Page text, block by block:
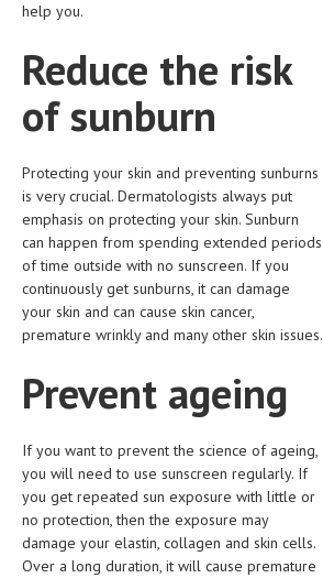
HEPATIC & BILIARY DISORDERS
IMMUNOLOGICAL DISORDES
MOUTH & DENTAL DISORDERS
MUSCULOSKELETAL DISORDERS
NEUROLOGIC DISORDERS
FAMILY AND PREGNANCY
CHILDREN’S HEALTH
GYNECOLOGY
HEMATOLOGY
INFECTIOUS DISEASES
help you.
Reduce the risk
of sunburn
Protecting your skin and preventing sunburns
is very crucial. Dermatologists always put
emphasis on protecting your skin. Sunburn
can happen from spending extended periods
of time outside with no sunscreen. If you
continuously get sunburns, it can damage
your skin and can cause skin cancer,
premature wrinkly and many other skin issues.
Prevent ageing
If you want to prevent the science of ageing,
you will need to use sunscreen regularly. If
you get repeated sun exposure with little or
no protection, then the exposure may
damage your elastin, collagen and skin cells.
Over a long duration, it will cause premature